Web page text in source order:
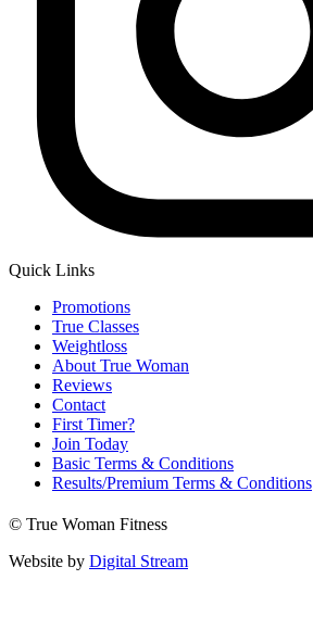
Quick Links
Main
Menu
Promotions
True Classes
Weightloss
About True Woman
Reviews
Contact
First Timer?
Join Today
Basic Terms & Conditions
Results/Premium Terms & Conditions
© True Woman Fitness
Website by Digital Stream